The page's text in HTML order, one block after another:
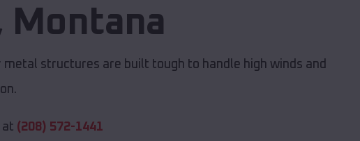
Montana
metal structures are built tough to handle high winds and
at (208) 572-1441